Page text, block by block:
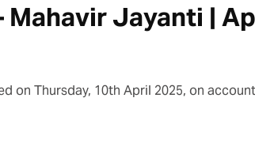
Mahavir Jayanti |
on Thursday, 10th April 2025, on